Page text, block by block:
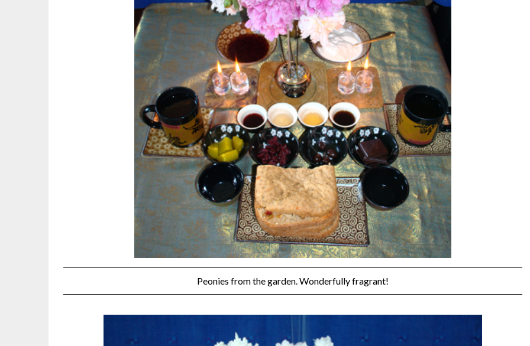
Peonies from the garden. Wonderfully fragrant!